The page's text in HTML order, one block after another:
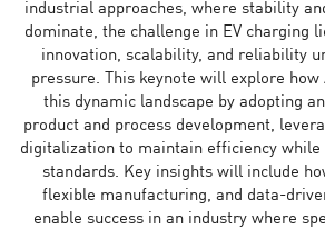
industrial approaches, where stability
dominate, the challenge in EV charging
innovation, scalability, and reliability
pressure. This keynote will explore
this dynamic landscape by adopting
product and process development,
digitalization to maintain efficiency
standards. Key insights will include
flexible manufacturing, and data-
enable success in an industry where